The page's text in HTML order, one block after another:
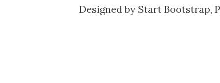
Designed by Start Bootstrap,